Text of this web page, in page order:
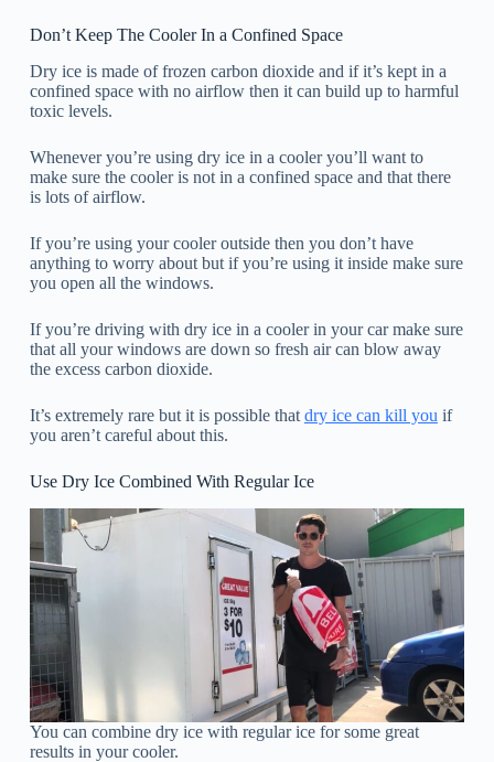
Don’t Keep The Cooler In a Confined Space
Dry ice is made of frozen carbon dioxide and if it’s kept in a
confined space with no airflow then it can build up to harmful
toxic levels.
Whenever you’re using dry ice in a cooler you’ll want to
make sure the cooler is not in a confined space and that there
is lots of airflow.
If you’re using your cooler outside then you don’t have
anything to worry about but if you’re using it inside make sure
you open all the windows.
If you’re driving with dry ice in a cooler in your car make sure
that all your windows are down so fresh air can blow away
the excess carbon dioxide.
It’s extremely rare but it is possible that dry ice can kill you if
you aren’t careful about this.
Use Dry Ice Combined With Regular Ice
You can combine dry ice with regular ice for some great
results in your cooler.